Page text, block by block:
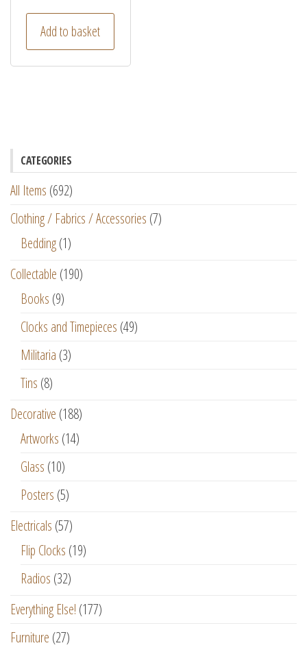
Add to basket
CATEGORIES
All Items (692)
Clothing / Fabrics / Accessories (7)
Bedding(1)
Collectable (190)
Books (9)
Clocks and Timepieces (49)
Militaria (3)
Tins (8)
Decorative (188)
Artworks (14)
Glass (10)
Posters (5)
Electricals (57)
Flip Clocks (19)
Radios (32)
Everything Else! (177)
Furniture (27)